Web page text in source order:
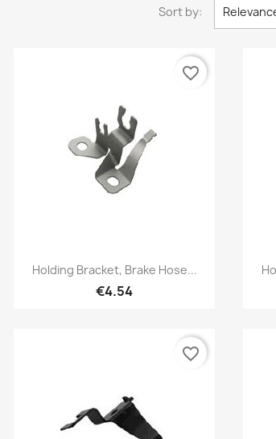
Sort by:
Quick view
Holding Bracket, Brake Hose...
€4.54
favorite_border
favorite_border